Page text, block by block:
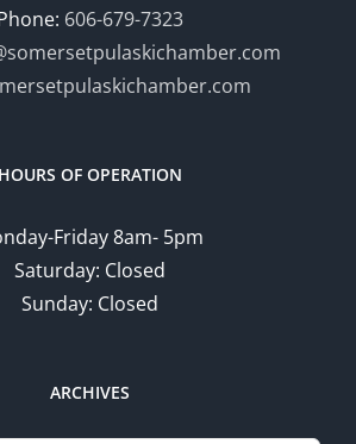
606-679-7323
HOURS OF OPERATION
Friday 8am- 5pm
Saturday: Closed
Sunday: Closed
ARCHIVES